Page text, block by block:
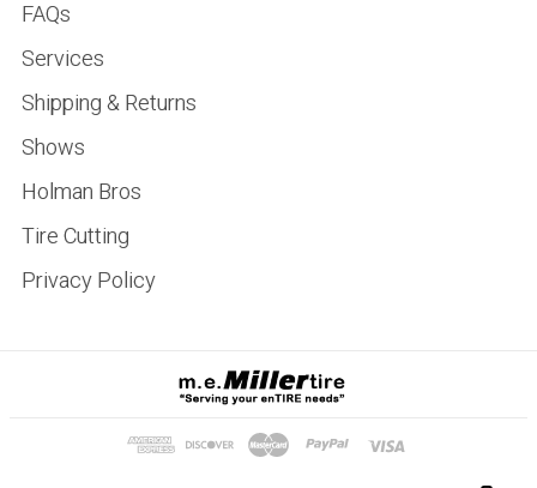
FAQs
Services
Shipping & Returns
Shows
Holman Bros
Tire Cutting
Privacy Policy